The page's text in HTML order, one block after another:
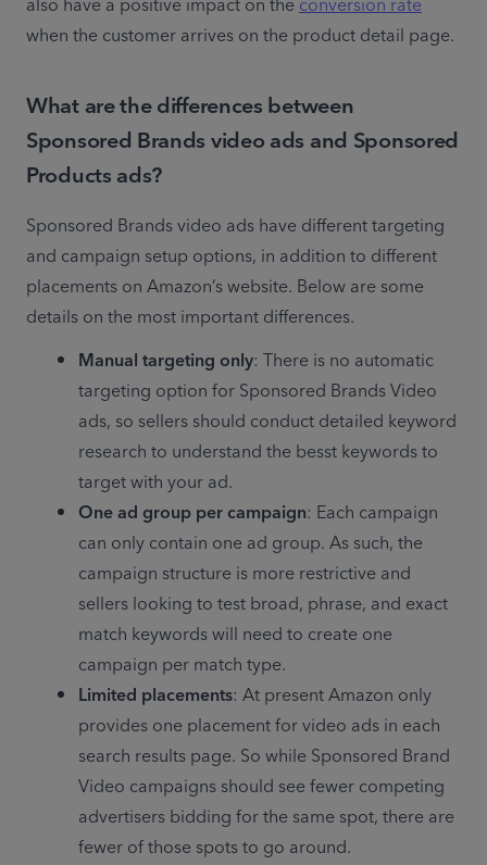
when the customer arrives on the product detail page.
What are the differences between
Sponsored Brands video ads and Sponsored
Products ads?
Sponsored Brands video ads have different targeting
and campaign setup options, in addition to different
placements on Amazon’s website. Below are some
details on the most important differences.
Manual targeting only: There is no automatic
targeting option for Sponsored Brands Video
ads, so sellers should conduct detailed keyword
research to understand the besst keywords to
target with your ad.
One ad group per campaign: Each campaign
can only contain one ad group. As such, the
campaign structure is more restrictive and
sellers looking to test broad, phrase, and exact
match keywords will need to create one
campaign per match type.
Limited placements: At present Amazon only
provides one placement for video ads in each
search results page. So while Sponsored Brand
Video campaigns should see fewer competing
advertisers bidding for the same spot, there are
fewer of those spots to go around.